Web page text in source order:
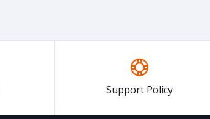
Support Policy